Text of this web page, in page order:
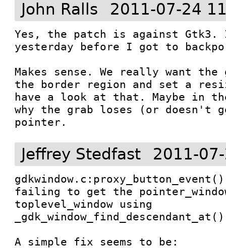
John Ralls 2011-07-24
Yes, the patch is against
yesterday before I got to
Makes sense. We really want
the border region and set a
have a look at that. Maybe in
why the grab loses (or doesn't
pointer.
Jeffrey Stedfast 2011-
failing to get the
toplevel_window using
A simple fix seems to be: